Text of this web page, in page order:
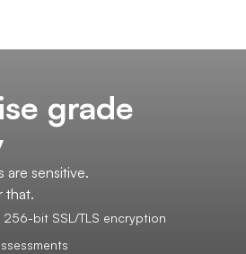
grade
are sensitive.
that.
bit SSL/TLS encryption